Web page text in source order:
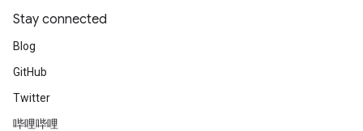
Stay connected
Blog
GitHub
Twitter
哔哩哔哩